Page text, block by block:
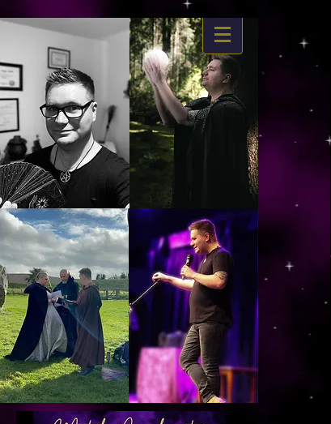
https://www.dropbox.com/s/03ncj2bptsbg3wn/The%20Energy%20Of%20Self%20x.mp4?